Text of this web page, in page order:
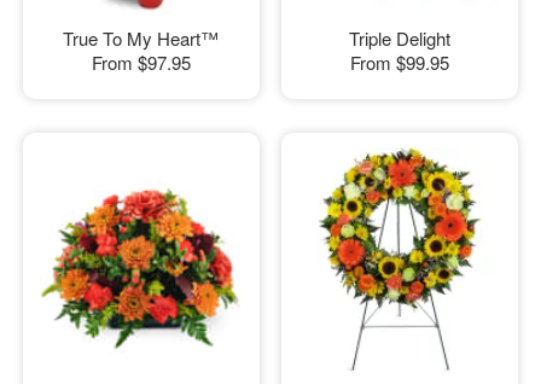
True To My Heart™
From $97.95
Triple Delight
From $99.95